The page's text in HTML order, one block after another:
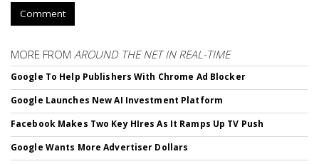
Comment
MORE FROM AROUND THE NET IN REAL-TIME
Google To Help Publishers With Chrome Ad Blocker
Google Launches New AI Investment Platform
Facebook Makes Two Key HIres As It Ramps Up TV Push
Google Wants More Advertiser Dollars